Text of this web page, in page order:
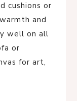
cushions or
and
well on all
or
for art,